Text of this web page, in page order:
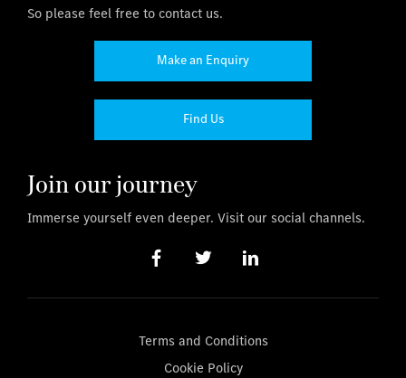
So please feel free to contact us.
Make an Enquiry
Find Us
Join our journey
Immerse yourself even deeper. Visit our social channels.
Terms and Conditions
Cookie Policy